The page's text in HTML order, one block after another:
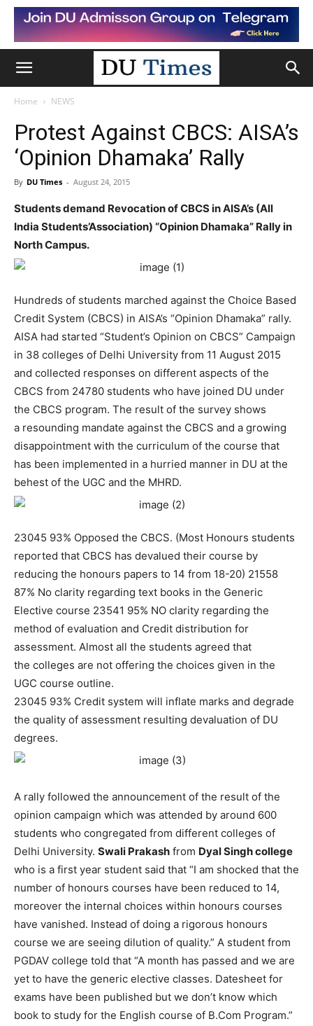
Home NEWS
Protest Against CBCS: AISA’s
‘Opinion Dhamaka’ Rally
By DU Times - August 24, 2015
Students demand Revocation of CBCS in AISA’s (All
India Students’Association) “Opinion Dhamaka” Rally in
North Campus.
Hundreds of students marched against the Choice Based
Credit System (CBCS) in AISA’s “Opinion Dhamaka” rally.
AISA had started “Student’s Opinion on CBCS” Campaign
in 38 colleges of Delhi University from 11 August 2015
and collected responses on different aspects of the
CBCS from 24780 students who have joined DU under
the CBCS program. The result of the survey shows
a resounding mandate against the CBCS and a growing
disappointment with the curriculum of the course that
has been implemented in a hurried manner in DU at the
behest of the UGC and the MHRD.
23045 93% Opposed the CBCS. (Most Honours students
reported that CBCS has devalued their course by
reducing the honours papers to 14 from 18-20) 21558
87% No clarity regarding text books in the Generic
Elective course 23541 95% NO clarity regarding the
method of evaluation and Credit distribution for
assessment. Almost all the students agreed that
the colleges are not offering the choices given in the
UGC course outline.
23045 93% Credit system will inflate marks and degrade
the quality of assessment resulting devaluation of DU
degrees.
A rally followed the announcement of the result of the
opinion campaign which was attended by around 600
students who congregated from different colleges of
Delhi University. Swali Prakash from Dyal Singh college
who is a first year student said that “I am shocked that the
number of honours courses have been reduced to 14,
moreover the internal choices within honours courses
have vanished. Instead of doing a rigorous honours
course we are seeing dilution of quality.” A student from
PGDAV college told that “A month has passed and we are
yet to have the generic elective classes. Datesheet for
exams have been published but we don’t know which
book to study for the English course of B.Com Program.”